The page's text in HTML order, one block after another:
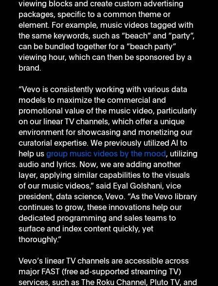
viewing blocks and create custom advertising
packages, specific to a common theme or
element. For example, music videos tagged with
the same keywords, such as “beach” and “party”,
can be bundled together for a “beach party”
viewing hour, which can then be sponsored by a
brand.
“Vevo is consistently working with various data
models to maximize the commercial and
promotional value of the music video, particularly
on our linear TV channels, which offer a unique
environment for showcasing and monetizing our
curatorial expertise. We previously utilized AI to
help us group music videos by the mood, utilizing
audio and lyrics. Now, we are adding another
layer, applying similar capabilities to the visuals
of our music videos,” said Eyal Golshani, vice
president, data science, Vevo. “As the Vevo library
continues to grow, these innovations help our
dedicated programming and sales teams to
surface and index content quickly, yet
thoroughly.”
Vevo’s linear TV channels are accessible across
major FAST (free ad-supported streaming TV)
services, such as The Roku Channel, Pluto TV, and